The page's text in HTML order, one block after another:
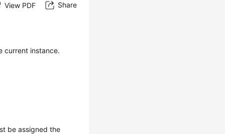
View PDF Share
current instance.
be assigned the